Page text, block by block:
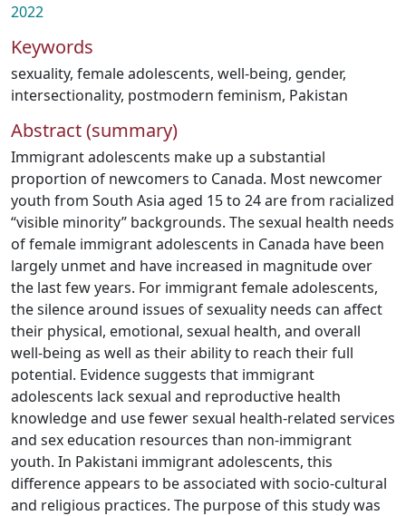
2022
Keywords
sexuality, female adolescents, well-being, gender,
intersectionality, postmodern feminism, Pakistan
Abstract (summary)
Immigrant adolescents make up a substantial
proportion of newcomers to Canada. Most newcomer
youth from South Asia aged 15 to 24 are from racialized
“visible minority” backgrounds. The sexual health needs
of female immigrant adolescents in Canada have been
largely unmet and have increased in magnitude over
the last few years. For immigrant female adolescents,
the silence around issues of sexuality needs can affect
their physical, emotional, sexual health, and overall
well-being as well as their ability to reach their full
potential. Evidence suggests that immigrant
adolescents lack sexual and reproductive health
knowledge and use fewer sexual health-related services
and sex education resources than non-immigrant
youth. In Pakistani immigrant adolescents, this
difference appears to be associated with socio-cultural
and religious practices. The purpose of this study was